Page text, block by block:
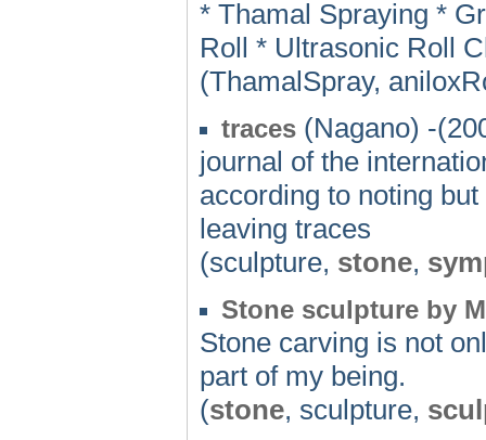
* Thamal Spraying *
Roll * Ultrasonic Roll
(ThamalSpray,
traces (Nagano) -
journal of the
according to noting
leaving traces
(sculpture, stone,
Stone sculpture by
Stone carving is not
part of my being.
(stone, sculpture,